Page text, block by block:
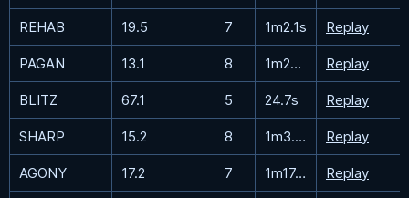
REHAB 19.5 7 1m2.1s Replay
PAGAN 13.1 8 1m22.9s Replay
BLITZ 67.1 5 24.7s Replay
SHARP 15.2 8 1m3.7s Replay
AGONY 17.2 7 1m17.7s Replay